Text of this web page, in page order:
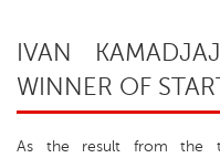
IVAN
WINNER OF
As the result from the